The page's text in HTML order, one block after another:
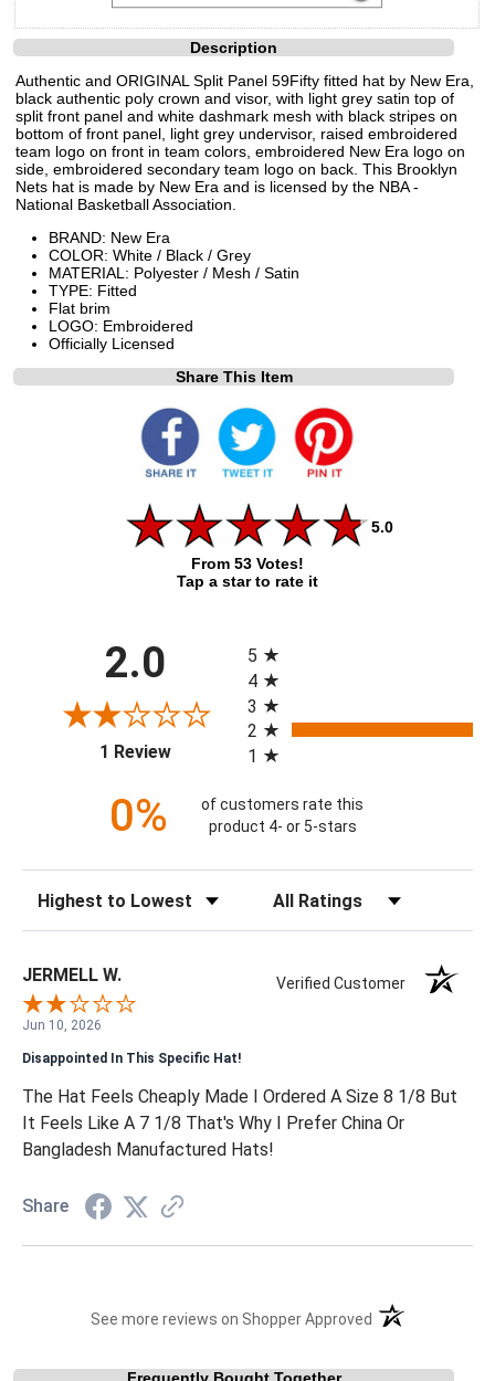
Description
Authentic and ORIGINAL Split Panel 59Fifty fitted hat by New Era,
black authentic poly crown and visor, with light grey satin top of
split front panel and white dashmark mesh with black stripes on
bottom of front panel, light grey undervisor, raised embroidered
team logo on front in team colors, embroidered New Era logo on
side, embroidered secondary team logo on back. This Brooklyn
Nets hat is made by New Era and is licensed by the NBA -
National Basketball Association.
BRAND: New Era
COLOR: White / Black / Grey
MATERIAL: Polyester / Mesh / Satin
TYPE: Fitted
Flat brim
LOGO: Embroidered
Officially Licensed
Share This Item
5.0
From 53 Votes!
Tap a star to rate it
2.0
1 Review(opens in a new tab)
5
4
3
2
1
0%
of customers rate this
product 4- or 5-stars
JERMELL W. Verified Customer
Jun 10, 2026
Disappointed In This Specific Hat!
The Hat Feels Cheaply Made I Ordered A Size 8 1/8 But
It Feels Like A 7 1/8 That's Why I Prefer China Or
Bangladesh Manufactured Hats!
Share
See more reviews on Shopper Approved (opens in a new
Frequently Bought Together